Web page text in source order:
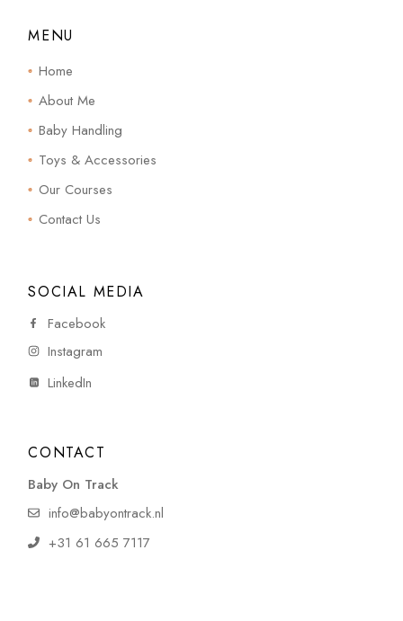
MENU
Home
About Me
Baby Handling
Toys & Accessories
Our Courses
Contact Us
SOCIAL MEDIA
Facebook
Instagram
LinkedIn
CONTACT
Baby On Track
info@babyontrack.nl
+31 61 665 7117